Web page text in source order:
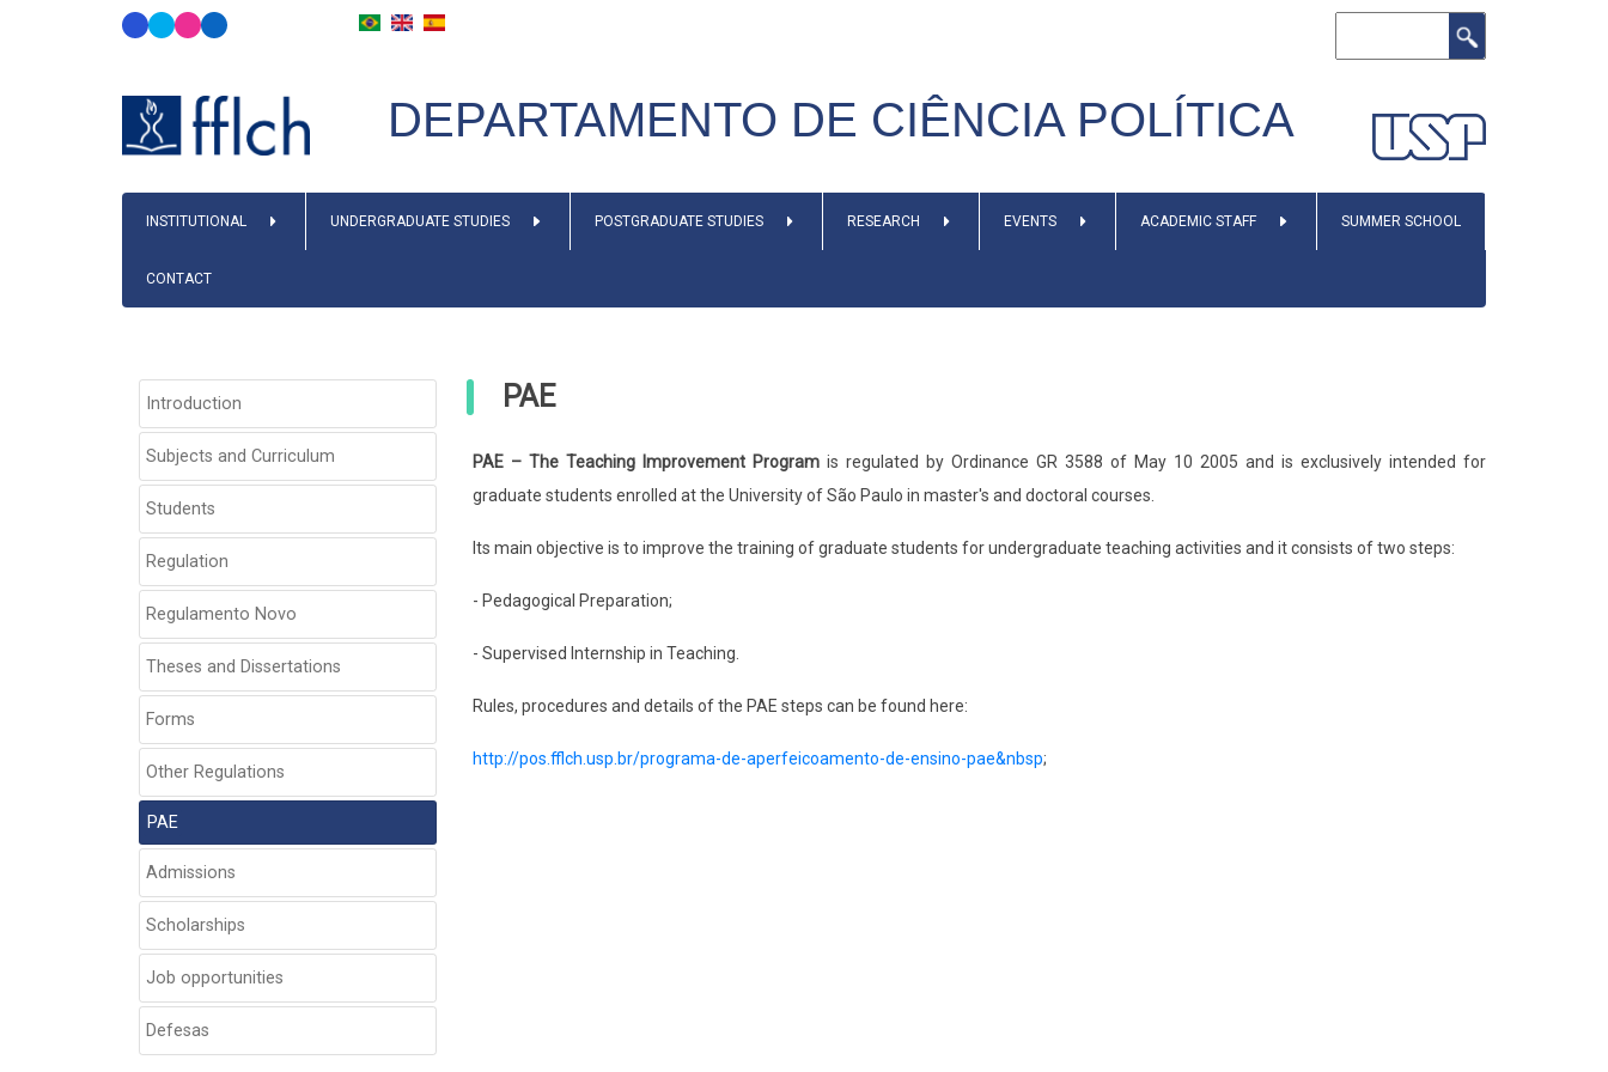
DEPARTAMENTO DE CIÊNCIA POLÍTICA
MAIN
INSTITUTIONAL UNDERGRADUATE STUDIES POSTGRADUATE STUDIES RESEARCH EVENTS ACADEMIC STAFF SUMMER SCHOOL
CONTACT
SIDEBAR
PÓS-
GRADUAÇÃO
Introduction
Subjects and Curriculum
Students
Regulation
Regulamento Novo
Theses and Dissertations
Forms
Other Regulations
PAE
Admissions
Scholarships
Job opportunities
Defesas
PAE
PAE – The Teaching Improvement Programis regulated by Ordinance GR 3588 of May 10 2005 and is exclusively intended for
graduate students enrolled at the University of São Paulo in master's and doctoral courses.
Its main objective is to improve the training of graduate students for undergraduate teaching activities and it consists of two steps:
- Pedagogical Preparation;
- Supervised Internship in Teaching.
Rules, procedures and details of the PAE steps can be found here:
http://pos.fflch.usp.br/programa-de-aperfeicoamento-de-ensino-pae&nbsp;